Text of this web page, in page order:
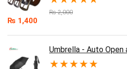
₨2,000
₨ 1,400
Umbrella - Auto Open
★★★★★